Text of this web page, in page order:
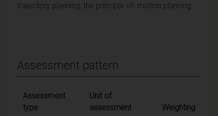
trajectory planning, the principle of motion planning
Assessment pattern
Assessment
type
Unit of
assessment
Weighting